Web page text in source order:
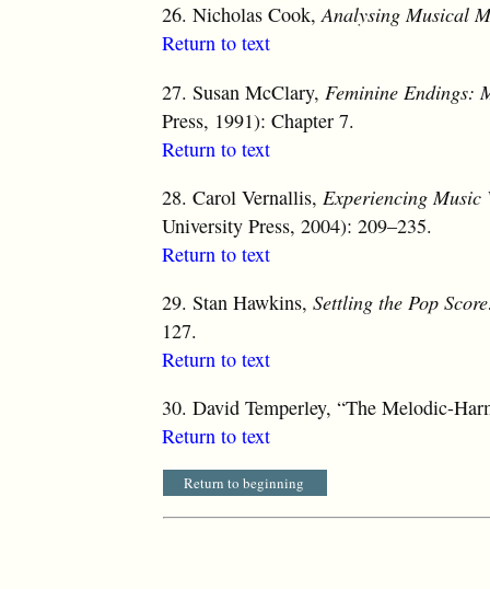
26. Nicholas Cook,Analysing Musical
Return to text
27. Susan McClary, Feminine Endings:
Press, 1991): Chapter 7.
Return to text
28. Carol Vernallis,Experiencing Music
University Press, 2004): 209–235.
Return to text
29. Stan Hawkins,Settling the Pop
127.
Return to text
30. David Temperley, “The Melodic-
Return to text
Return to beginning